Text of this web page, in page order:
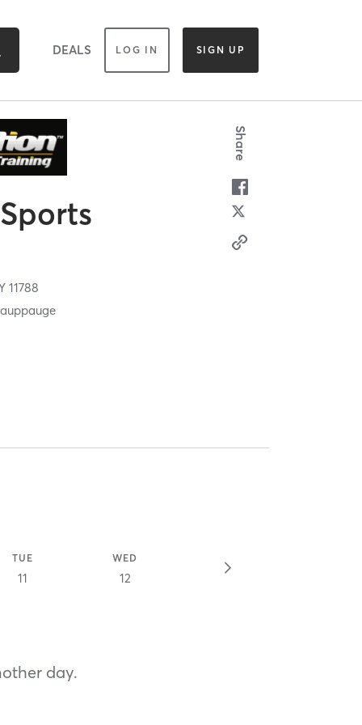
DEALS LOG IN SIGN UP
11788
Share
TUE
11
WED
12
day.